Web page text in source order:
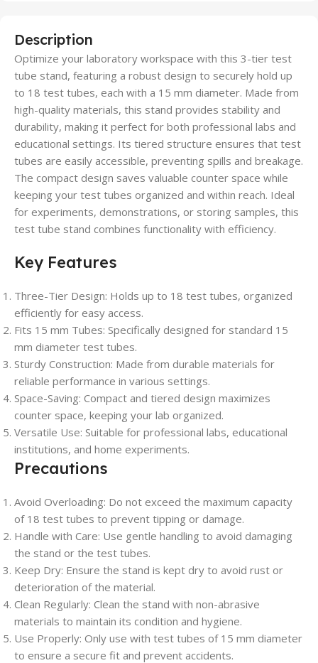
Description
Optimize your laboratory workspace with this 3-tier test
tube stand, featuring a robust design to securely hold up
to 18 test tubes, each with a 15 mm diameter. Made from
high-quality materials, this stand provides stability and
durability, making it perfect for both professional labs and
educational settings. Its tiered structure ensures that test
tubes are easily accessible, preventing spills and breakage.
The compact design saves valuable counter space while
keeping your test tubes organized and within reach. Ideal
for experiments, demonstrations, or storing samples, this
test tube stand combines functionality with efficiency.
Key Features
Three-Tier Design: Holds up to 18 test tubes, organized
efficiently for easy access.
Fits 15 mm Tubes: Specifically designed for standard 15
mm diameter test tubes.
Sturdy Construction: Made from durable materials for
reliable performance in various settings.
Space-Saving: Compact and tiered design maximizes
counter space, keeping your lab organized.
Versatile Use: Suitable for professional labs, educational
institutions, and home experiments.
Precautions
Avoid Overloading: Do not exceed the maximum capacity
of 18 test tubes to prevent tipping or damage.
Handle with Care: Use gentle handling to avoid damaging
the stand or the test tubes.
Keep Dry: Ensure the stand is kept dry to avoid rust or
deterioration of the material.
Clean Regularly: Clean the stand with non-abrasive
materials to maintain its condition and hygiene.
Use Properly: Only use with test tubes of 15 mm diameter
to ensure a secure fit and prevent accidents.